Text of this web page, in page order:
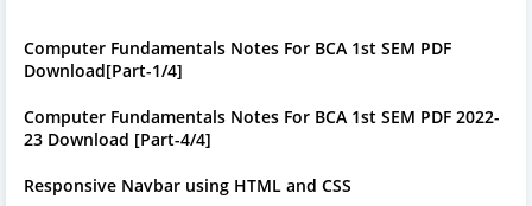
Computer Fundamentals Notes For BCA 1st SEM PDF
Download[Part-1/4]
Computer Fundamentals Notes For BCA 1st SEM PDF 2022-
23 Download [Part-4/4]
Responsive Navbar using HTML and CSS